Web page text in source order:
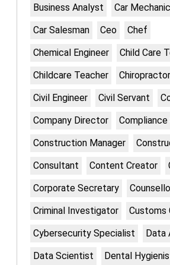
Business Analyst
Car Mechanic
Car Salesman
Ceo
Chef
Chemical Engineer
Child Care
Childcare Teacher
Chiropractor
Civil Engineer
Civil Servant
Company Director
Construction Manager
Consultant
Content Creator
Corporate Secretary
Criminal Investigator
Customs
Cybersecurity Specialist
Data
Data Scientist
Dental